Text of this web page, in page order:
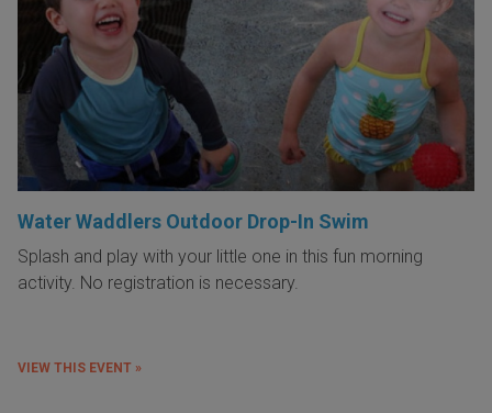
Water Waddlers Outdoor Drop-In Swim
Splash and play with your little one in this fun morning
activity. No registration is necessary.
VIEW THIS EVENT »